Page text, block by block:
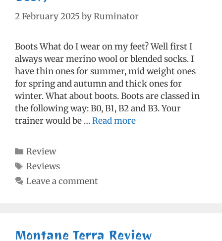
2 February 2025 byRuminator
Boots What do I wear on my feet? Well first I
always wear merino wool or blended socks. I
have thin ones for summer, mid weight ones
for spring and autumn and thick ones for
winter. What about boots. Boots are classed in
the following way: B0, B1, B2 and B3. Your
trainer would be …Read more
Categories
Review
Tags
Reviews
Leave a comment
Montane Terra Review